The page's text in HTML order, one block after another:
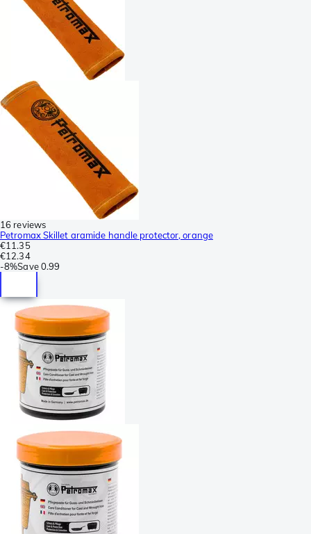
16 reviews
Petromax Skillet aramide handle protector, orange
€11.35
€12.34
-8%Save 0.99